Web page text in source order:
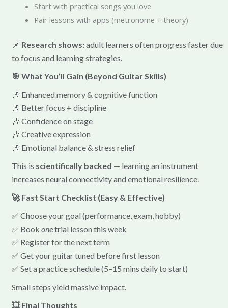
Start with practical songs you love
Pair lessons with apps (metronome + theory)
📌 Research shows:adult learners often progress faster due
to focus and learning strategies.
🎯 What You’ll Gain (Beyond Guitar Skills)
🎶 Enhanced memory & cognitive function
🎶 Better focus + discipline
🎶 Confidence on stage
🎶 Creative expression
🎶 Emotional balance & stress relief
This is scientifically backed — learning an instrument
increases neural connectivity and emotional resilience.
🚀 Fast Start Checklist (Easy & Effective)
✅ Choose your goal (performance, exam, hobby)
✅ Book onetrial lesson this week
✅ Register for the next term
✅ Get your guitar tuned before first lesson
✅ Set a practice schedule (5–15 mins daily to start)
Small steps yield massive impact.
💥 Final Thoughts